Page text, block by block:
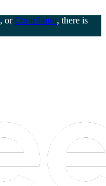
, orContributor, there is